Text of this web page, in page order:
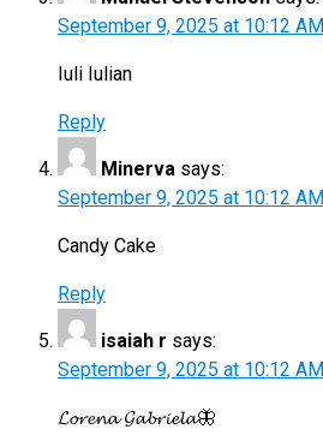
September 9, 2025 at 10:12 AM
Iuli Iulian
Reply
Minerva says:
September 9, 2025 at 10:12 AM
Candy Cake
Reply
isaiah r says:
September 9, 2025 at 10:12 AM
𝓛𝓸𝓻𝓮𝓷𝓪 𝓖𝓪𝓫𝓻𝓲𝓮𝓵𝓪🦋